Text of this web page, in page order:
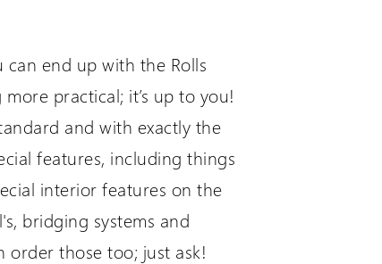
end up with the Rolls
practical; it’s up to you!
and with exactly the
features, including things
interior features on the
bridging systems and
those too; just ask!